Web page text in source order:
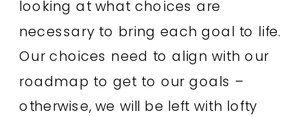
looking at what choices are
necessary to bring each goal to life.
Our choices need to align with our
roadmap to get to our goals –
otherwise, we will be left with lofty